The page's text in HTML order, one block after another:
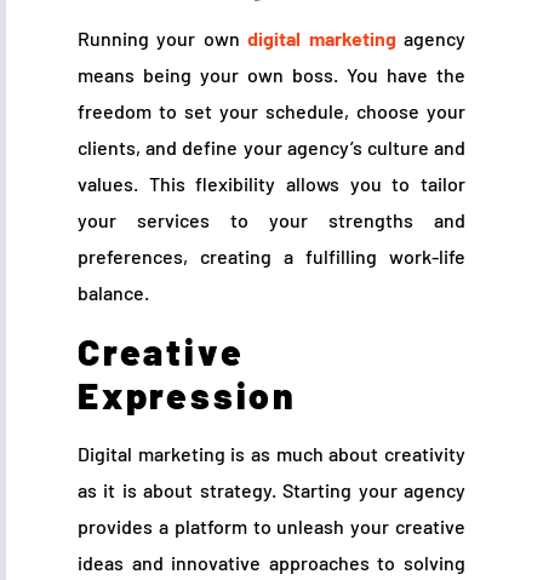
Running your owndigital marketingagency
means being your own boss. You have the
freedom to set your schedule, choose your
clients, and define your agency’s culture and
values. This flexibility allows you to tailor
your services to your strengths and
preferences, creating a fulfilling work-life
balance.
Creative
Expression
Digital marketing is as much about creativity
as it is about strategy. Starting your agency
provides a platform to unleash your creative
ideas and innovative approaches to solving